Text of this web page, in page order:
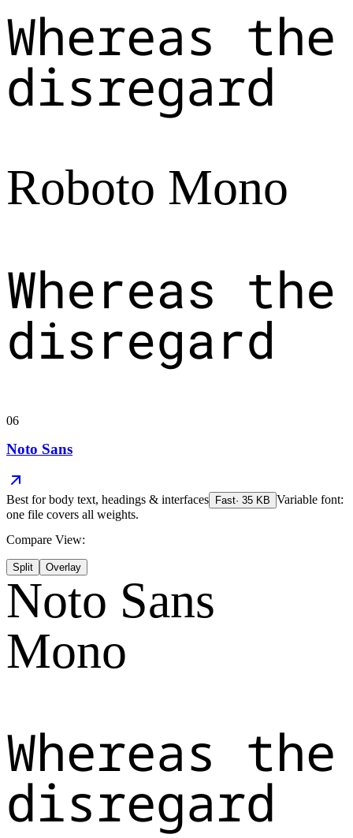
Whereas the
disregard
Roboto Mono
Whereas the
disregard
06
Noto Sans
Best forbody text, headings & interfaces Fast· 35 KB Variable font:
one file covers all weights.
Compare View:
Split Overlay
Noto Sans
Mono
Whereas the
disregard